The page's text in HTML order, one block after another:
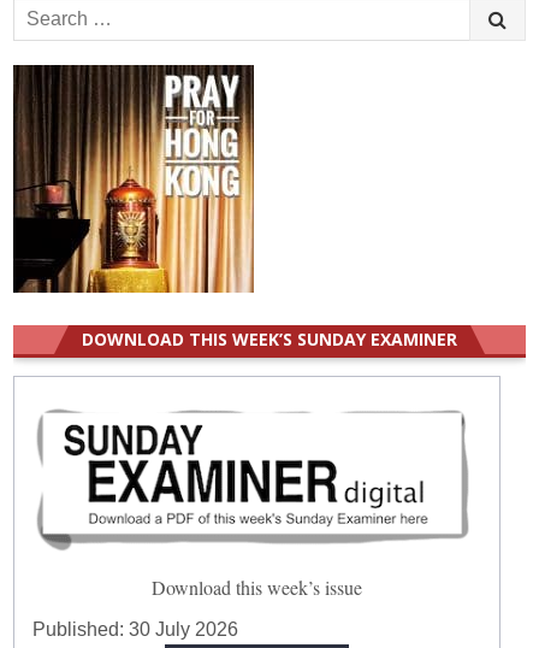
Search
for:
DOWNLOAD THIS WEEK’S SUNDAY EXAMINER
Download this week’s issue
Published:30 July 2026